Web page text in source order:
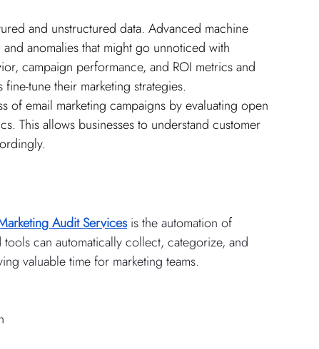
and unstructured data. Advanced machine
anomalies that might go unnoticed with
campaign performance, and ROI metrics and
tune their marketing strategies.
of email marketing campaigns by evaluating open
This allows businesses to understand customer
Audit Services is the automation of
can automatically collect, categorize, and
valuable time for marketing teams.